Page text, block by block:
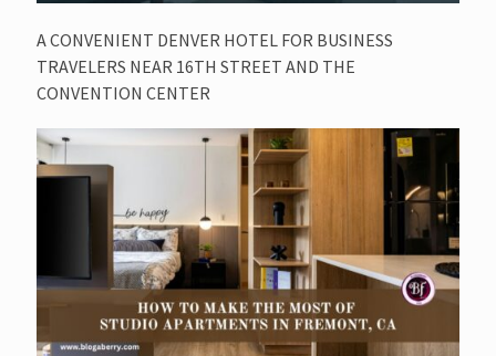
A CONVENIENT DENVER HOTEL FOR BUSINESS
TRAVELERS NEAR 16TH STREET AND THE
CONVENTION CENTER